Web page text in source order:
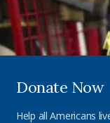
Donate Now
Help all Americans